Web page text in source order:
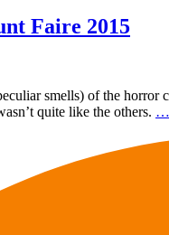
Faire 2015
smells) of the
quite like the others. …